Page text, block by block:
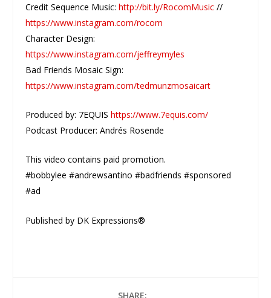
Credit Sequence Music:http://bit.ly/RocomMusic //
https://www.instagram.com/rocom
Character Design:
https://www.instagram.com/jeffreymyles
Bad Friends Mosaic Sign:
https://www.instagram.com/tedmunzmosaicart
Produced by: 7EQUIShttps://www.7equis.com/
Podcast Producer: Andrés Rosende
This video contains paid promotion.
#bobbylee #andrewsantino #badfriends #sponsored
#ad
Published by DK Expressions®
SHARE: